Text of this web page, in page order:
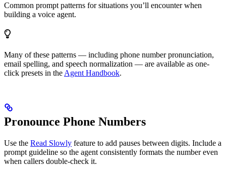
Common prompt patterns for situations you’ll encounter when
building a voice agent.
Many of these patterns — including phone number pronunciation,
email spelling, and speech normalization — are available as one-
click presets in the Agent Handbook.
Pronounce Phone Numbers
Use the Read Slowly feature to add pauses between digits. Include a
prompt guideline so the agent consistently formats the number even
when callers double-check it.